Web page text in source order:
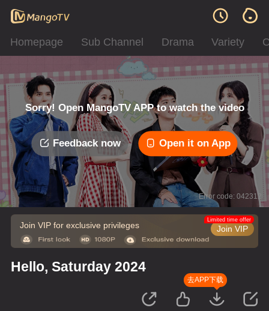
Homepage Sub Channel Drama Variety
Sorry! Open MangoTV APP to watch the video
Feedback now Open it on App
Error code: 042312
Join VIP for exclusive privileges Join VIP
Limited time offer
Hello, Saturday 2024
去APP下载